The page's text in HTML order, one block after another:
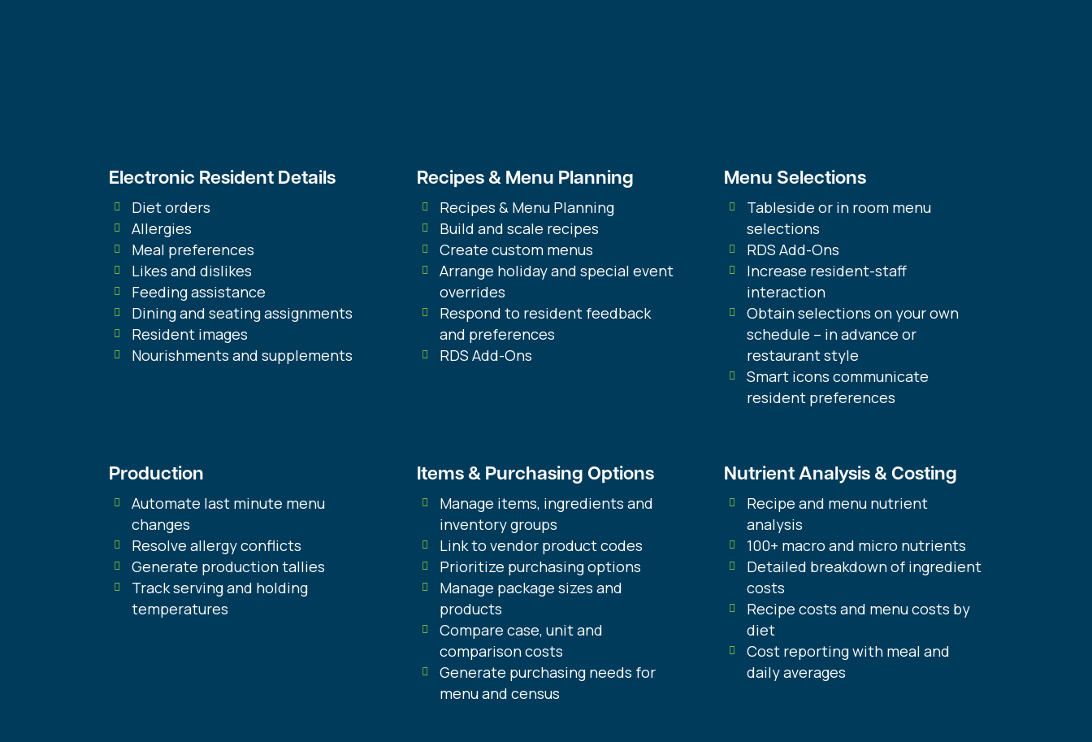
Electronic Resident Details
Diet orders
Allergies
Meal preferences
Likes and dislikes
Feeding assistance
Dining and seating assignments
Resident images
Nourishments and supplements
Recipes & Menu Planning
Recipes & Menu Planning
Build and scale recipes
Create custom menus
Arrange holiday and special event
overrides
Respond to resident feedback
and preferences
RDS Add-Ons
Menu Selections
Tableside or in room menu
selections
RDS Add-Ons
Increase resident-staff
interaction
Obtain selections on your own
schedule – in advance or
restaurant style
Smart icons communicate
resident preferences
Production
Automate last minute menu
changes
Resolve allergy conflicts
Generate production tallies
Track serving and holding
temperatures
Items & Purchasing Options
Manage items, ingredients and
inventory groups
Link to vendor product codes
Prioritize purchasing options
Manage package sizes and
products
Compare case, unit and
comparison costs
Generate purchasing needs for
menu and census
Nutrient Analysis & Costing
Recipe and menu nutrient
analysis
100+ macro and micro nutrients
Detailed breakdown of ingredient
costs
Recipe costs and menu costs by
diet
Cost reporting with meal and
daily averages